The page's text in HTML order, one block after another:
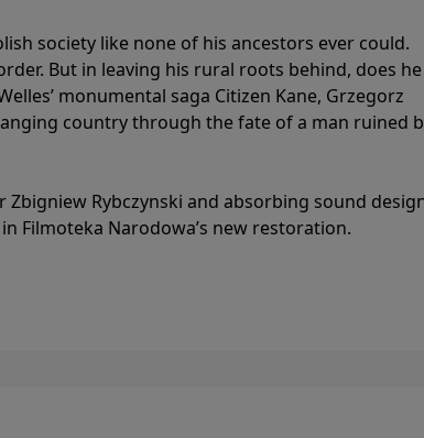
society like none of his ancestors ever could.
But in leaving his rural roots behind, does he
monumental saga Citizen Kane, Grzegorz
country through the fate of a man ruined
Rybczynski and absorbing sound
Filmoteka Narodowa’s new restoration.